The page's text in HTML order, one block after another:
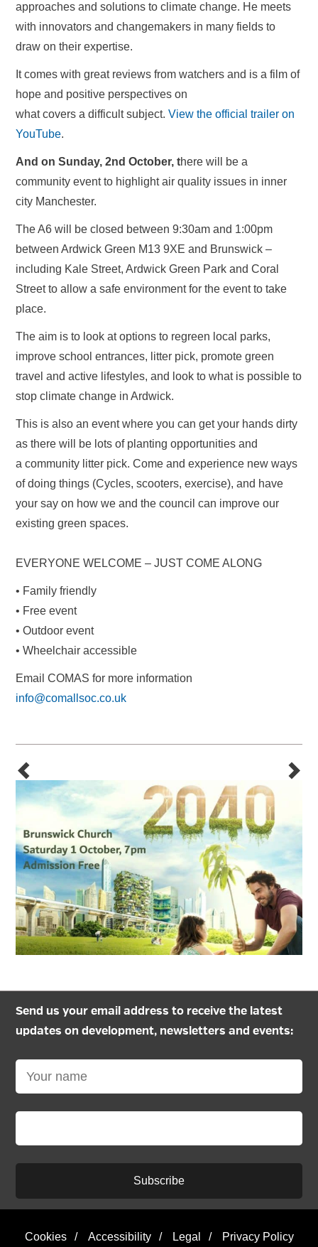
approaches and solutions to climate change. He meets
with innovators and changemakers in many fields to
draw on their expertise.
It comes with great reviews from watchers and is a film of
hope and positive perspectives on
what covers a difficult subject. View the official trailer on
YouTube.
And on Sunday, 2nd October, there will be a
community event to highlight air quality issues in inner
city Manchester.
The A6 will be closed between 9:30am and 1:00pm
between Ardwick Green M13 9XE and Brunswick –
including Kale Street, Ardwick Green Park and Coral
Street to allow a safe environment for the event to take
place.
The aim is to look at options to regreen local parks,
improve school entrances, litter pick, promote green
travel and active lifestyles, and look to what is possible to
stop climate change in Ardwick.
This is also an event where you can get your hands dirty
as there will be lots of planting opportunities and
a community litter pick. Come and experience new ways
of doing things (Cycles, scooters, exercise), and have
your say on how we and the council can improve our
existing green spaces.
EVERYONE WELCOME – JUST COME ALONG
• Family friendly
• Free event
• Outdoor event
• Wheelchair accessible
Email COMAS for more information
info@comallsoc.co.uk
Send us your email address to receive the latest
updates on development, newsletters and events:
Subscribe
Cookies / Accessibility / Legal / Privacy Policy